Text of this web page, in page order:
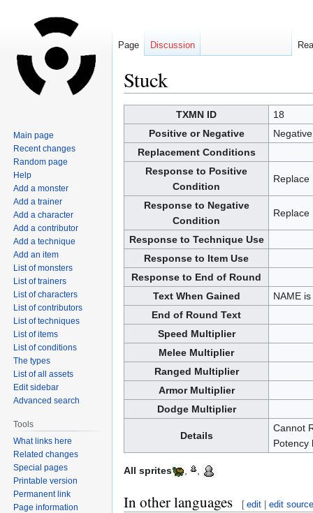
Stuck
to
navigation
to
search
TXMN ID
18
Positive or Negative
Negative
Replacement Conditions
Response to Positive
Condition
Replace
Response to Negative
Condition
Replace
Response to Technique Use
Response to Item Use
Response to End of Round
Text When Gained
NAME
End of Round Text
Speed Multiplier
Melee Multiplier
Ranged Multiplier
Armor Multiplier
Dodge Multiplier
Details
Cannot
Potency
All sprites , ,
In other languages [ edit |edit
Page Discussion
Main page
Recent changes
Random page
Help
Add a monster
Add a trainer
Add a character
Add a contributor
Add a technique
Add an item
List of monsters
List of trainers
List of characters
List of contributors
List of techniques
List of items
List of conditions
The types
List of all assets
Edit sidebar
Advanced search
Tools
What links here
Related changes
Special pages
Printable version
Permanent link
Page information